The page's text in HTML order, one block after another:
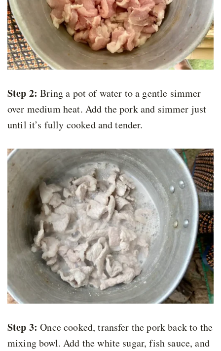
Step 2: Bring a pot of water to a gentle simmer
over medium heat. Add the pork and simmer just
until it’s fully cooked and tender.
Step 3: Once cooked, transfer the pork back to the
mixing bowl. Add the white sugar, fish sauce, and